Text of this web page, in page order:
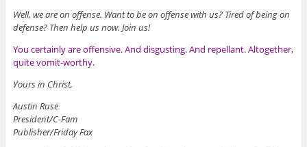
Well, we are on offense. Want to be on offense with us? Tired of being on
defense? Then help us now. Join us!
You certainly are offensive. And disgusting. And repellant. Altogether,
quite vomit-worthy.
Yours in Christ,
Austin Ruse
President/C-Fam
Publisher/Friday Fax